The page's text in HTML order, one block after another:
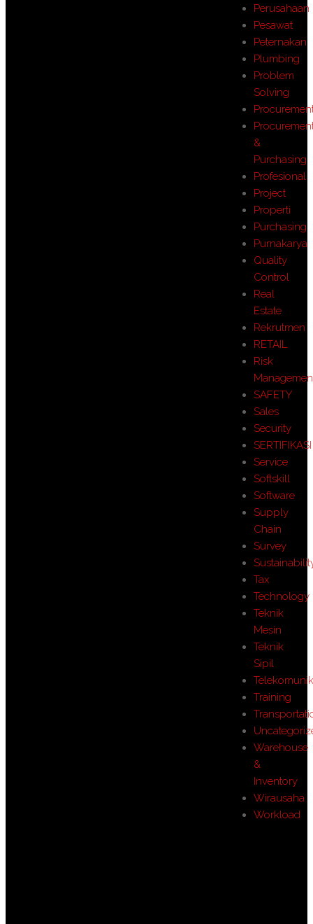
Perusahaan
Pesawat
Peternakan
Plumbing
Problem
Solving
&
Purchasing
Profesional
Project
Properti
Purchasing
Purnakarya
Quality
Control
Real
Estate
Rekrutmen
RETAIL
Risk
SAFETY
Sales
Security
SERTIFIKASI
Service
Softskill
Software
Supply
Chain
Survey
Tax
Technology
Teknik
Mesin
Teknik
Sipil
Training
Warehouse
&
Inventory
Wirausaha
Workload